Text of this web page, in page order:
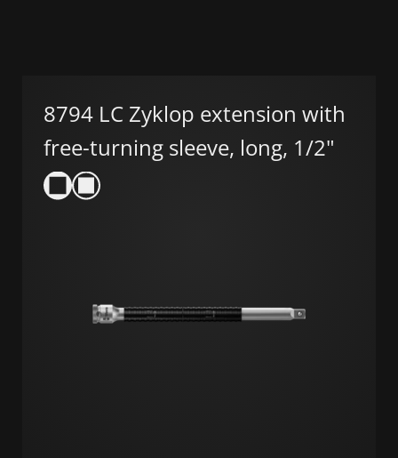
8794 LC Zyklop extension with
free-turning sleeve, long, 1/2"